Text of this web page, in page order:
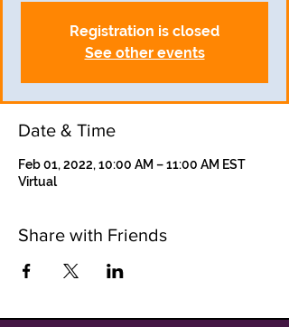
Registration is closed
See other events
Date & Time
Feb 01, 2022, 10:00 AM – 11:00 AM EST
Virtual
Share with Friends